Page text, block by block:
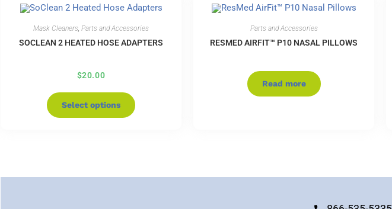
Mask Cleaners, Parts and Accessories
SOCLEAN 2 HEATED HOSE ADAPTERS
$20.00
Select options
Parts and Accessories
RESMED AIRFIT™ P10 NASAL PILLOWS
Read more